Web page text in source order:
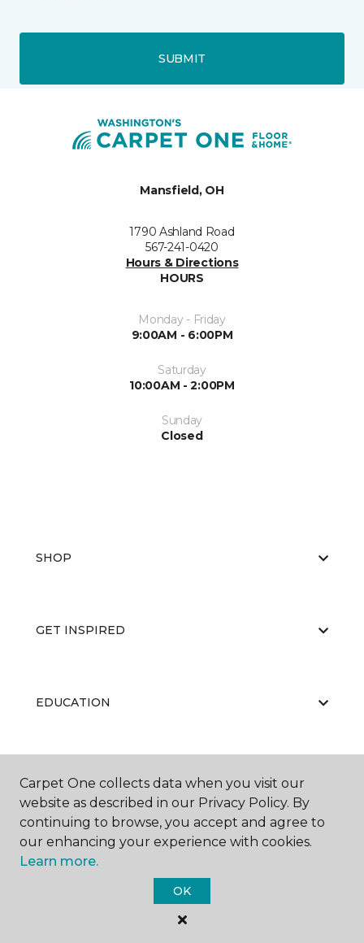
SUBMIT
Mansfield, OH
1790 Ashland Road
567-241-0420
Hours & Directions
HOURS
Monday - Friday
9:00AM - 6:00PM
Saturday
10:00AM - 2:00PM
Sunday
Closed
SHOP
GET INSPIRED
EDUCATION
ABOUT US
Carpet One Floor & Home.
All Rights Reserved
Carpet One collects data when you visit our
website as described in our Privacy Policy. By
continuing to browse, you accept and agree to
our enhancing your experience with cookies.
Learn more.
OK